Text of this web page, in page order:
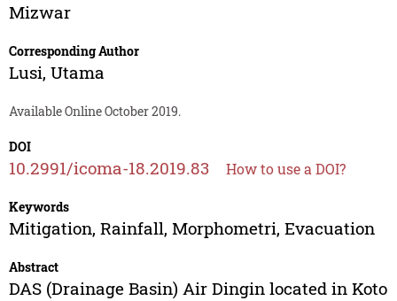
Mizwar
Corresponding Author
Lusi, Utama
Available Online October 2019.
DOI
10.2991/icoma-18.2019.83 How to use a DOI?
Keywords
Mitigation, Rainfall, Morphometri, Evacuation
Abstract
DAS (Drainage Basin) Air Dingin located in Koto